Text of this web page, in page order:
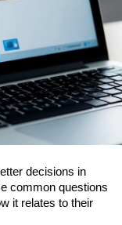
decisions in
common questions
it relates to their